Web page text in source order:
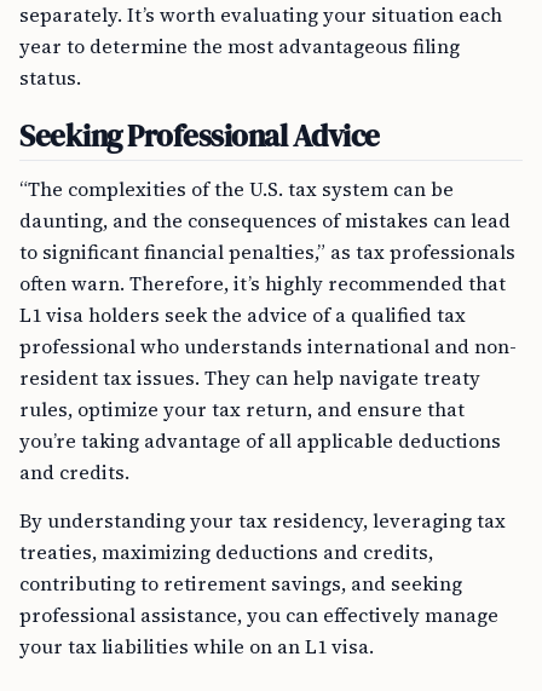
separately. It’s worth evaluating your situation each
year to determine the most advantageous filing
status.
Seeking Professional Advice
“The complexities of the U.S. tax system can be
daunting, and the consequences of mistakes can lead
to significant financial penalties,” as tax professionals
often warn. Therefore, it’s highly recommended that
L1 visa holders seek the advice of a qualified tax
professional who understands international and non-
resident tax issues. They can help navigate treaty
rules, optimize your tax return, and ensure that
you’re taking advantage of all applicable deductions
and credits.
By understanding your tax residency, leveraging tax
treaties, maximizing deductions and credits,
contributing to retirement savings, and seeking
professional assistance, you can effectively manage
your tax liabilities while on an L1 visa.